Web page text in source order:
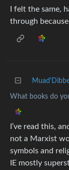
I felt the same,
through
What books do
I’ve read this,
not a Marxist
symbols and
IE mostly